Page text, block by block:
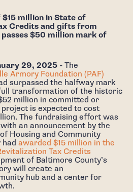
million in State of
Credits and gifts from
$50 million mark of
29, 2025- The
Armory Foundation (PAF)
surpassed the halfway mark
transformation of the historic
million in committed or
is expected to cost
The fundraising effort was
an announcement by the
Housing and Community
awarded $15 million in the
Tax Credits
of Baltimore County’s
will create an
hub and a center for